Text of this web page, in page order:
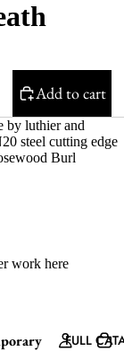
FULL
Add to cart
by luthier and
steel cutting edge
Burl
work here